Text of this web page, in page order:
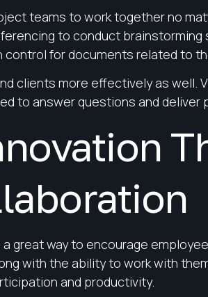
teams to work together no
to conduct brainstorming
for documents related to
clients more effectively as well.
to answer questions and deliver
great way to encourage
with the ability to work with
and productivity.